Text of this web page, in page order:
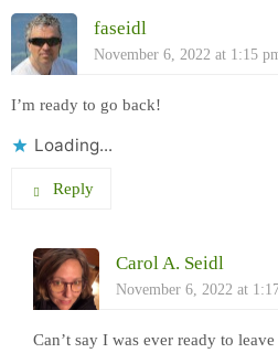
faseidl
November 6, 2022 at 1:15
I’m ready to go back!
Loading...
Reply
Carol A. Seidl
November 6, 2022 at
Can’t say I was ever ready to